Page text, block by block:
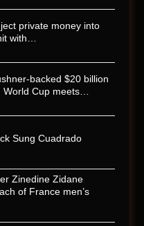
private money into
with…
backed $20 billion
World Cup meets…
Sung Cuadrado
Zinedine Zidane
of France men’s